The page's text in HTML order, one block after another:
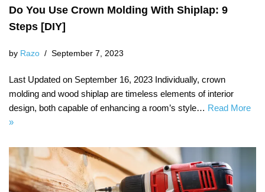
Do You Use Crown Molding With Shiplap: 9
Steps [DIY]
by Razo September 7, 2023
Last Updated on September 16, 2023 Individually, crown
molding and wood shiplap are timeless elements of interior
design, both capable of enhancing a room’s style… Read More
»